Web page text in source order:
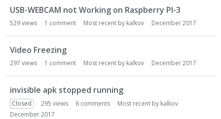
USB-WEBCAM not Working on Raspberry PI-3
529views 1 comment Most recent by kalkov December 2017
Video Freezing
297 views 1 comment Most recent by kalkov December 2017
invisible apk stopped running
Closed 295 views 6 comments Most recent by kalkov
December 2017